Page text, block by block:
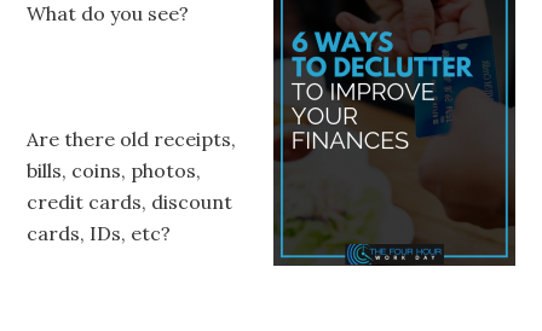
What do you see?
Are there old receipts,
bills, coins, photos,
credit cards, discount
cards, IDs, etc?